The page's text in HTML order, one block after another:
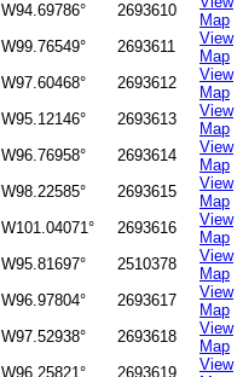
W94.69786° 2693610
Map
W99.76549° 2693611
View
Map
W97.60468° 2693612
View
Map
W95.12146° 2693613
View
Map
W96.76958° 2693614
View
Map
W98.22585° 2693615
View
Map
W101.04071° 2693616
View
Map
W95.81697° 2510378
View
Map
W96.97804° 2693617
View
Map
W97.52938° 2693618
View
Map
W96.25821° 2693619
View